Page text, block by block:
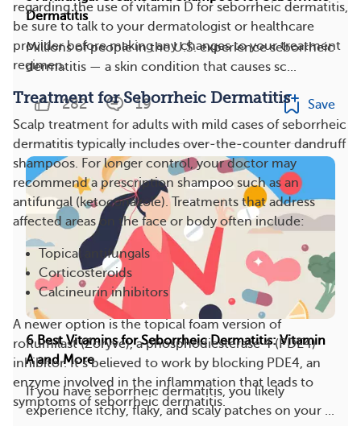
regarding the use of vitamin D for seborrheic dermatitis,
be sure to talk to your dermatologist or healthcare
provider before making any changes to your treatment
regimen.
Treatment for Seborrheic Dermatitis
Scalp treatment for adults with mild cases of seborrheic
dermatitis typically includes over-the-counter dandruff
shampoos. For longer control, your doctor may
recommend a prescription shampoo such as an
antifungal (ketoconazole). Treatments that address
affected areas on the face or body often include:
Topical antifungals
Corticosteroids
Calcineurin inhibitors
A newer option is the topical foam version of
roflumilast (Zoryve), a phosphodiesterase 4 (PDE4)
inhibitor. It’s believed to work by blocking PDE4, an
enzyme involved in the inflammation that leads to
symptoms of seborrheic dermatitis.
Dermatitis
Millions of people in the U.S. experience seborrheic
dermatitis — a skin condition that causes sc...
282 19 Save
6 Best Vitamins for Seborrheic Dermatitis: Vitamin
A and More
If you have seborrheic dermatitis, you likely
experience itchy, flaky, and scaly patches on your ...